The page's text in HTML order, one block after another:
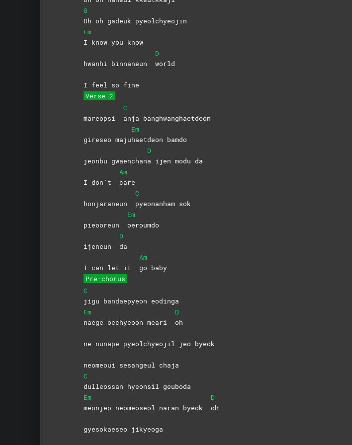
G
Oh oh gadeuk pyeolchyeojin
Em
I know you know
hwanhi binnaneun
D
world
I feel so fine
Verse 2
mareopsi
C
anja banghwanghaetdeon
gireseo maju
Em
haetdeon bamdo
jeonbu gwaenchan
D
a ijen modu da
I don’t
Am
care
honjaraneun
C
pyeonanham sok
pieooreun
Em
oeroumdo
ijeneun
D
da
I can let it
Am
go baby
Pre-chorus
C
jigu bandaepyeon eodinga
Em
naege oechyeoon meari
D
oh
ne nunape pyeolchyeojil jeo byeok
neomeoui sesangeul chaja
C
dulleossan hyeonsil geuboda
Em
meonjeo neomeoseol naran byeok
D
oh
gyesokaeseo jikyeoga